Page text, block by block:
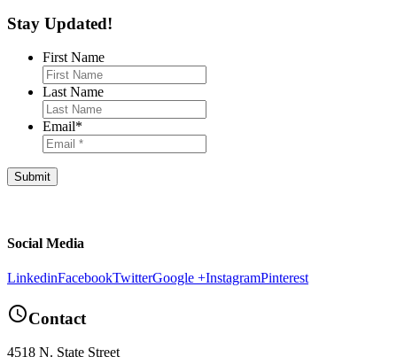
Stay Updated!
First Name
Last Name
Email*
Social Media
LinkedinFacebookTwitterGoogle +InstagramPinterest
query_builderContact
4518 N. State Street